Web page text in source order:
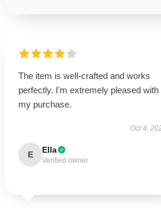
The item is well-crafted and works
perfectly. I'm extremely pleased with
my purchase.
Oct 4,
E Ella
Verified owner